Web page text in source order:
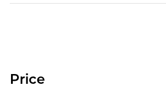
Price